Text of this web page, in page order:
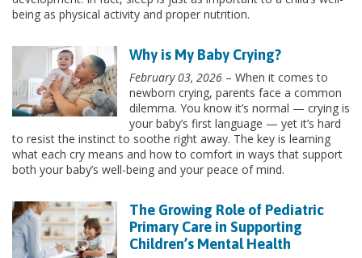
being as physical activity and proper nutrition.
Why is My Baby Crying?
February 03, 2026 – When it comes to
newborn crying, parents face a common
dilemma. You know it’s normal — crying is
your baby’s first language — yet it’s hard
to resist the instinct to soothe right away. The key is learning
what each cry means and how to comfort in ways that support
both your baby’s well-being and your peace of mind.
The Growing Role of Pediatric
Primary Care in Supporting
Children’s Mental Health